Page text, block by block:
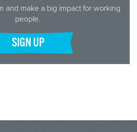
and make a big impact for working
people.
SIGN UP